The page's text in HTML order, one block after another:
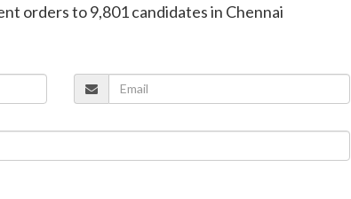
orders to 9,801 candidates in Chennai